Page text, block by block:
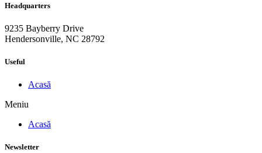
Headquarters
9235 Bayberry Drive
Hendersonville, NC 28792
Useful
Acasă
Meniu
Acasă
Newsletter